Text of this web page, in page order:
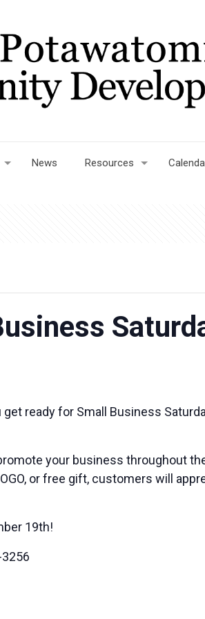
News Resources
ready for Small Business
your business throughout
or free gift, customers will
19th!